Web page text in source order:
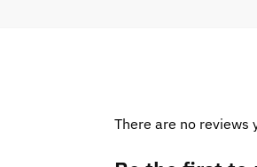
There are no reviews